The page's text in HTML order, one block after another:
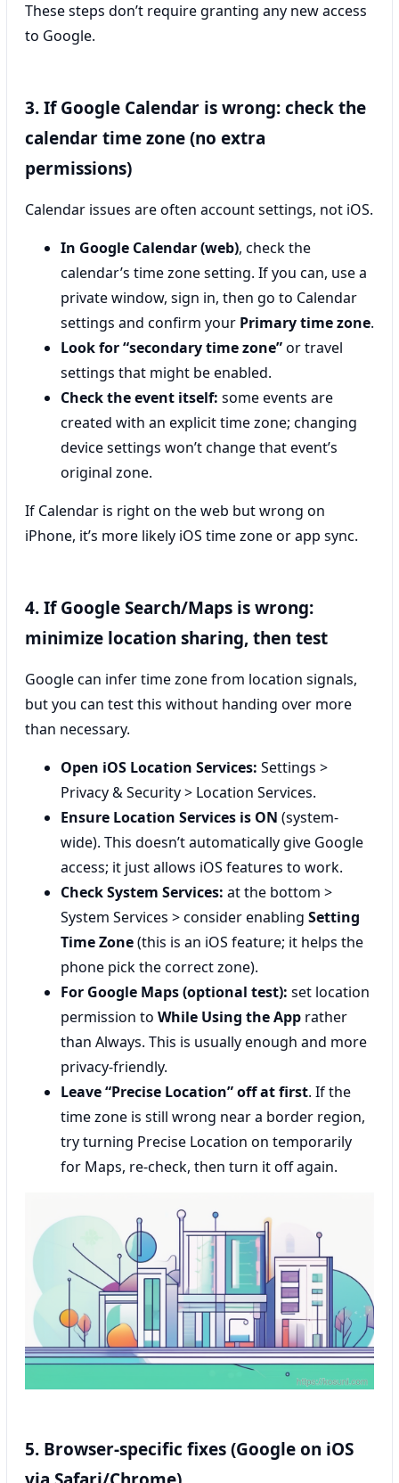
These steps don’t require granting any new access
to Google.
3. If Google Calendar is wrong: check the
calendar time zone (no extra
permissions)
Calendar issues are often account settings, not iOS.
In Google Calendar (web), check the
calendar’s time zone setting. If you can, use a
private window, sign in, then go to Calendar
settings and confirm your Primary time zone.
Look for “secondary time zone”or travel
settings that might be enabled.
Check the event itself: some events are
created with an explicit time zone; changing
device settings won’t change that event’s
original zone.
If Calendar is right on the web but wrong on
iPhone, it’s more likely iOS time zone or app sync.
4. If Google Search/Maps is wrong:
minimize location sharing, then test
Google can infer time zone from location signals,
but you can test this without handing over more
than necessary.
Open iOS Location Services: Settings >
Privacy & Security > Location Services.
Ensure Location Services is ON (system-
wide). This doesn’t automatically give Google
access; it just allows iOS features to work.
Check System Services: at the bottom >
System Services > consider enabling Setting
Time Zone(this is an iOS feature; it helps the
phone pick the correct zone).
For Google Maps (optional test): set location
permission to While Using the App rather
than Always. This is usually enough and more
privacy-friendly.
Leave “Precise Location” off at first. If the
time zone is still wrong near a border region,
try turning Precise Location on temporarily
for Maps, re-check, then turn it off again.
5. Browser-specific fixes (Google on iOS